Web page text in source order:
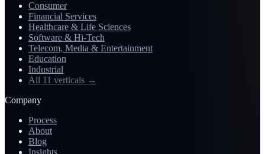
Consumer
Financial Services
Healthcare & Life Sciences
Software & Hi-Tech
Telecom, Media & Entertainment
Education
Industrial
All 11 verticals →
Company
Process
About
Blog